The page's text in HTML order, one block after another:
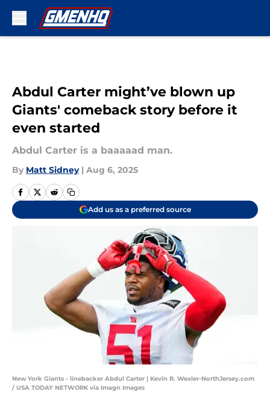
Abdul Carter might’ve blown up
Giants' comeback story before it
even started
Abdul Carter is a baaaaad man.
By Matt Sidney | Aug 6, 2025
Add us as a preferred source
New York Giants - linebacker Abdul Carter | Kevin R. Wexler-NorthJersey.com
/ USA TODAY NETWORK via Imagn Images